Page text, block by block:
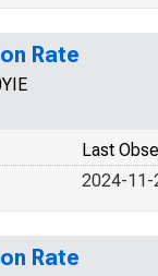
Rate
Last
2024-11-
Rate